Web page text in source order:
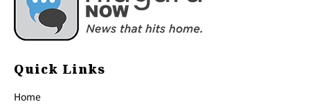
Quick Links
Home